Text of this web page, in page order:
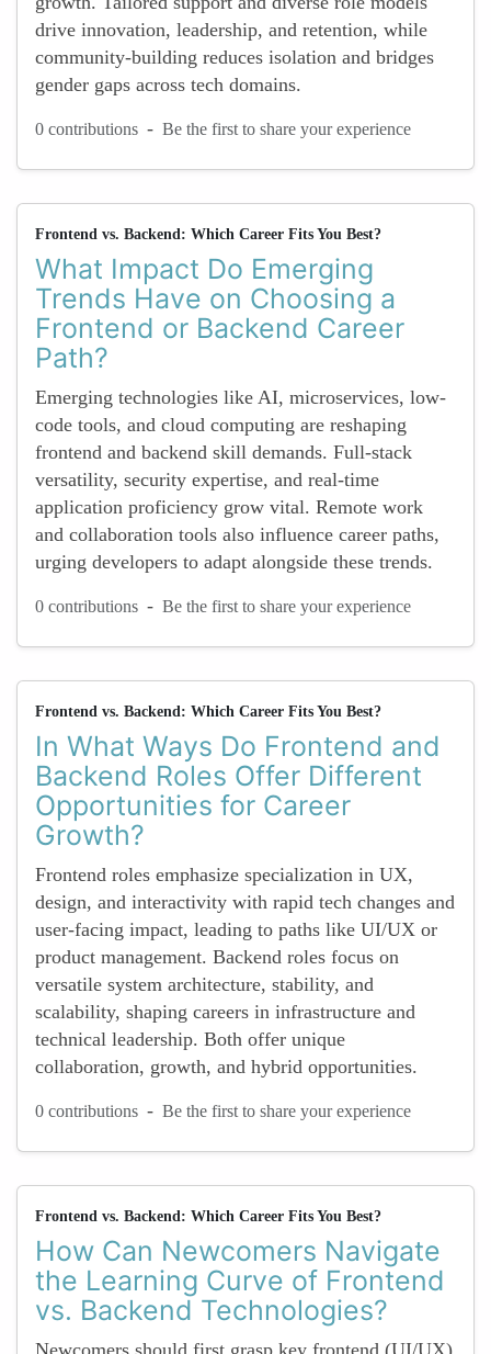
drive innovation, leadership, and retention, while
community-building reduces isolation and bridges
gender gaps across tech domains.
0 contributions - Be the first to share your experience
Frontend vs. Backend: Which Career Fits You Best?
What Impact Do Emerging
Trends Have on Choosing a
Frontend or Backend Career
Path?
Emerging technologies like AI, microservices, low-
code tools, and cloud computing are reshaping
frontend and backend skill demands. Full-stack
versatility, security expertise, and real-time
application proficiency grow vital. Remote work
and collaboration tools also influence career paths,
urging developers to adapt alongside these trends.
0 contributions - Be the first to share your experience
Frontend vs. Backend: Which Career Fits You Best?
In What Ways Do Frontend and
Backend Roles Offer Different
Opportunities for Career
Growth?
Frontend roles emphasize specialization in UX,
design, and interactivity with rapid tech changes and
user-facing impact, leading to paths like UI/UX or
product management. Backend roles focus on
versatile system architecture, stability, and
scalability, shaping careers in infrastructure and
technical leadership. Both offer unique
collaboration, growth, and hybrid opportunities.
0 contributions - Be the first to share your experience
Frontend vs. Backend: Which Career Fits You Best?
How Can Newcomers Navigate
the Learning Curve of Frontend
vs. Backend Technologies?
Newcomers should first grasp key frontend (UI/UX)